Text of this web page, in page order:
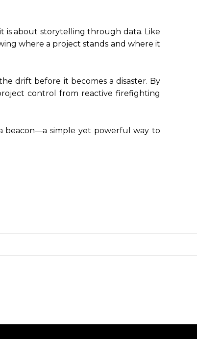
is about storytelling through data. Like
where a project stands and where it
drift before it becomes a disaster. By
control from reactive firefighting
beacon—a simple yet powerful way to